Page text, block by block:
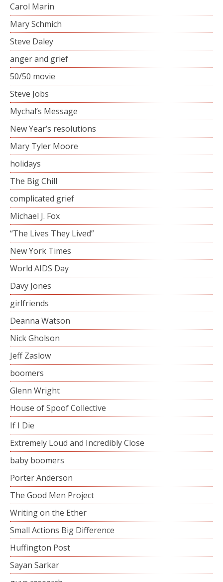
Carol Marin
Mary Schmich
Steve Daley
anger and grief
50/50 movie
Steve Jobs
Mychal’s Message
New Year’s resolutions
Mary Tyler Moore
holidays
The Big Chill
complicated grief
Michael J. Fox
“The Lives They Lived”
New York Times
World AIDS Day
Davy Jones
girlfriends
Deanna Watson
Nick Gholson
Jeff Zaslow
boomers
Glenn Wright
House of Spoof Collective
If I Die
Extremely Loud and Incredibly Close
baby boomers
Porter Anderson
The Good Men Project
Writing on the Ether
Small Actions Big Difference
Huffington Post
Sayan Sarkar